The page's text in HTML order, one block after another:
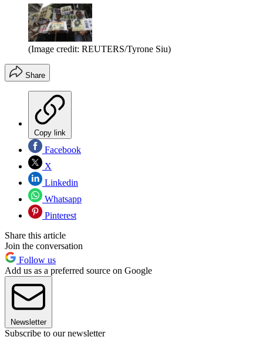
(Image credit: REUTERS/Tyrone Siu)
Share
Copy link
Facebook
X
Linkedin
Whatsapp
Pinterest
Share this article
Join the conversation
Follow us
Add us as a preferred source on Google
Newsletter
Subscribe to our newsletter